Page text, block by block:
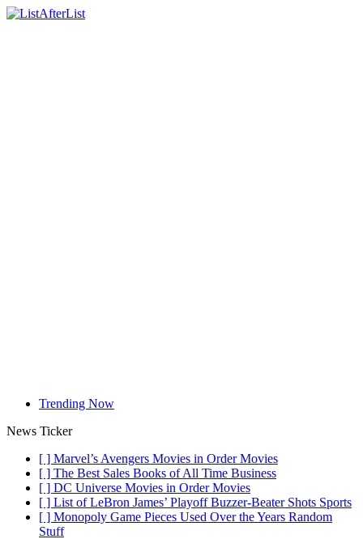
Trending Now
News Ticker
[ ] Marvel’s Avengers Movies in OrderMovies
[ ] The Best Sales Books of All Time Business
[ ] DC Universe Movies in OrderMovies
[ ] List of LeBron James’ Playoff Buzzer-Beater Shots Sports
[ ] Monopoly Game Pieces Used Over the Years Random
Stuff